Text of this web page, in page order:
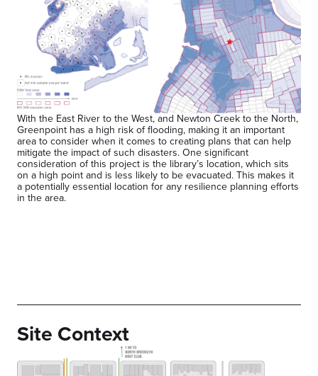
With the East River to the West, and Newton Creek to the North,
Greenpoint has a high risk of flooding, making it an important
area to consider when it comes to creating plans that can help
mitigate the impact of such disasters. One significant
consideration of this project is the library’s location, which sits
on a high point and is less likely to be evacuated. This makes it
a potentially essential location for any resilience planning efforts
in the area.
Site Context